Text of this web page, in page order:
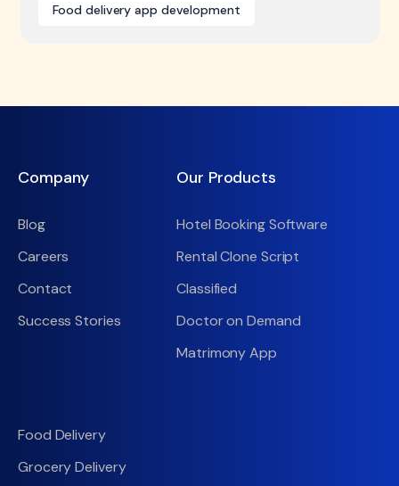
Food delivery app development
Company
Blog
Careers
Contact
Success Stories
Our Products
Hotel Booking Software
Rental Clone Script
Classified
Doctor on Demand
Matrimony App
Food Delivery
Grocery Delivery